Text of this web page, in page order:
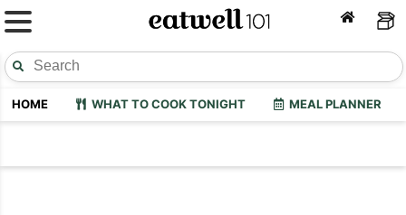
HOME WHAT TO COOK TONIGHT MEAL PLANNER